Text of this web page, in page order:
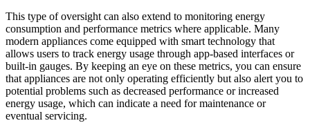
This type of oversight can also extend to monitoring energy
consumption and performance metrics where applicable. Many
modern appliances come equipped with smart technology that
allows users to track energy usage through app-based interfaces or
built-in gauges. By keeping an eye on these metrics, you can ensure
that appliances are not only operating efficiently but also alert you to
potential problems such as decreased performance or increased
energy usage, which can indicate a need for maintenance or
eventual servicing.